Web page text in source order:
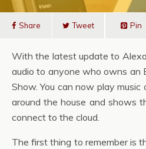
Share Tweet Pin
With the latest update to
audio to anyone who owns an
Show. You can now play
around the house and shows
connect to the cloud.
The first thing to remember is